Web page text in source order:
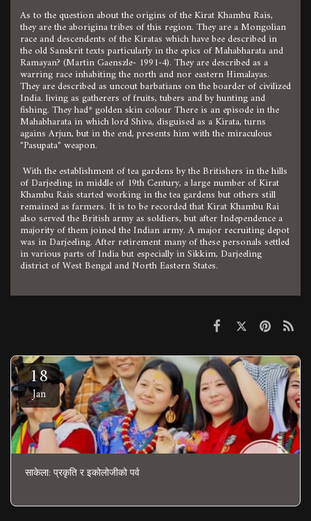
As to the question about the origins of the Kirat Khambu Rais,
they are the aborigina tribes of this region. They are a Mongolian
race and descendents of the Kiratas which have bee described in
the old Sanskrit texts particularly in the epics of Mahabharata and
Ramayan? (Martin Gaenszle- 1991-4). They are described as a
warring race inhabiting the north and nor eastern Himalayas.
They are described as uncout barbatians on the boarder of civilized
India. living as gatherers of fruits, tubers and by hunting and
fishing. They had* golden skin colour There is an episode in the
Mahabharata in which lord Shiva, disguised as a Kirata, turns
agains Arjun, but in the end, presents him with the miraculous
"Pasupata" weapon.
With the establishment of tea gardens by the Britishers in the hills
of Darjeeling in middle of 19th Century, a large number of Kirat
Khambu Rais started working in the tea gardens but others still
remained as farmers. It is to be recorded that Kirat Khambu Rai
also served the British army as soldiers, but after Independence a
majority of them joined the Indian army. A major recruiting depot
was in Darjeeling. After retirement many of these personals settled
in various parts of India but especially in Sikkim, Darjeeling
district of West Bengal and North Eastern States.
18
Jan
साकेला: प्रकृति र इकोलोजीको पर्व